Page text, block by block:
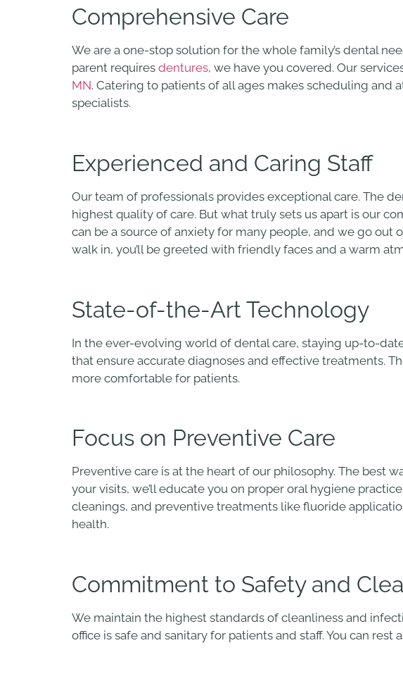
Comprehensive Care
We are a one-stop solution for the whole family’s dental
parent requires dentures, we have you covered. Our
MN. Catering to patients of all ages makes scheduling
specialists.
Experienced and Caring Staff
Our team of professionals provides exceptional care. The
highest quality of care. But what truly sets us apart is our
can be a source of anxiety for many people, and we go
walk in, you’ll be greeted with friendly faces and a warm
State-of-the-Art Technology
In the ever-evolving world of dental care, staying up-to-
that ensure accurate diagnoses and effective treatments.
more comfortable for patients.
Focus on Preventive Care
Preventive care is at the heart of our philosophy. The best
your visits, we’ll educate you on proper oral hygiene
cleanings, and preventive treatments like fluoride
health.
Commitment to Safety and
We maintain the highest standards of cleanliness and
office is safe and sanitary for patients and staff. You can